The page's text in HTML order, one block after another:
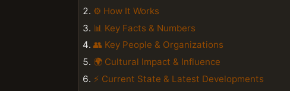
⚙️ How It Works
📊 Key Facts & Numbers
👥 Key People & Organizations
🌍 Cultural Impact & Influence
⚡ Current State & Latest Developments